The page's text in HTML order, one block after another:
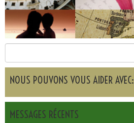
NOUS POUVONS VOUS AIDER AVEC:
MESSAGES RÉCENTS